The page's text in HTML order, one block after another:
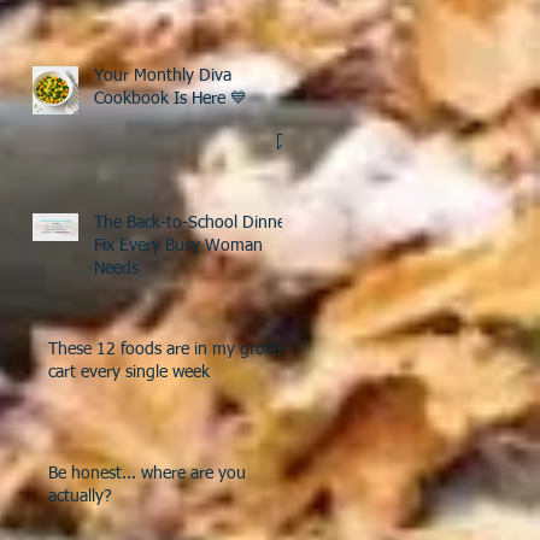
Your Monthly Diva
Cookbook Is Here 💙
The Back-to-School Dinner
Fix Every Busy Woman
Needs
These 12 foods are in my grocery
cart every single week
Be honest... where are you
actually?